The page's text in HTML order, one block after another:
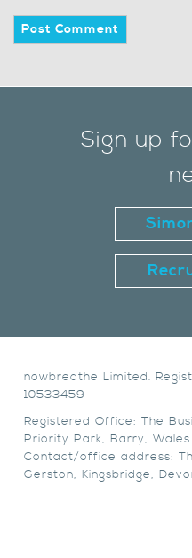
Sign up
nowbreathe Limited.
10533459
Registered Office: The
Priority Park, Barry,
Contact/office address:
Gerston, Kingsbridge,